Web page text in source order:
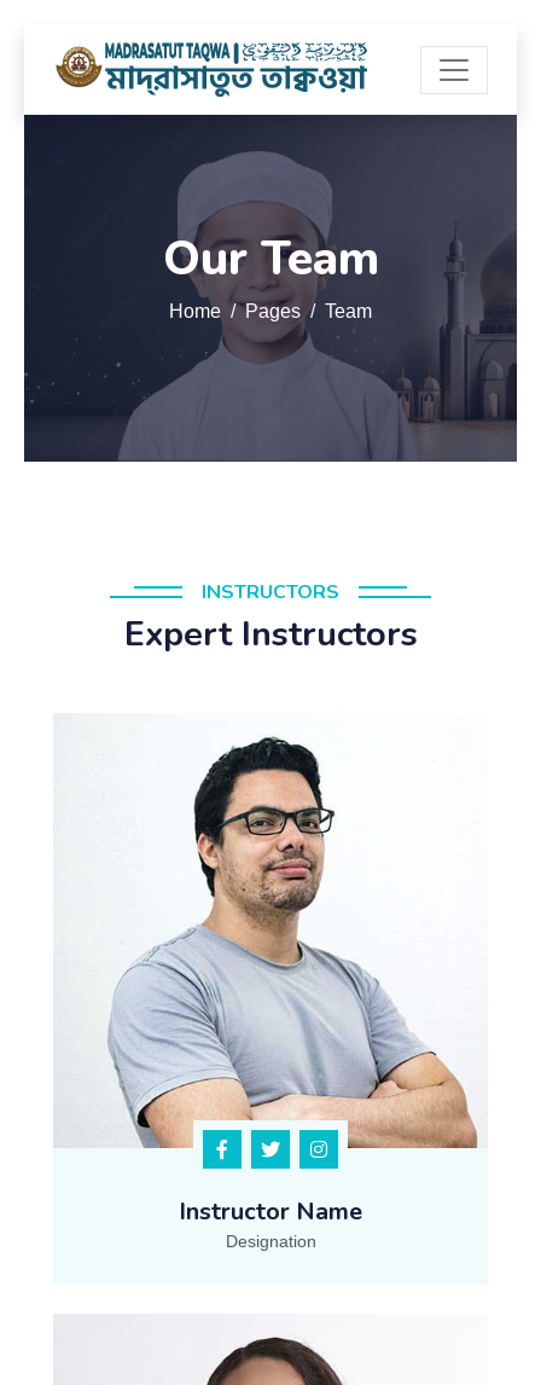
Our Team
Home Pages Team
INSTRUCTORS
Expert Instructors
Instructor Name
Designation